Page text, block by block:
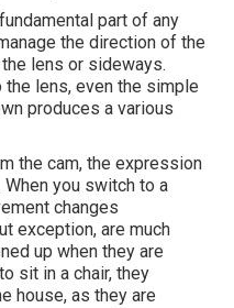
part of any
the direction of the
lens or sideways.
the lens, even the simple
produces a various
the cam, the expression
you switch to a
changes
exception, are much
up when they are
sit in a chair, they
house, as they are